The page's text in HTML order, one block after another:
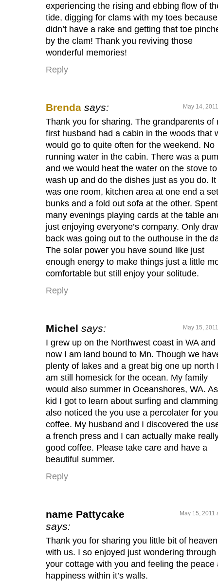
experiencing the rising and ebbing flow of
tide, digging for clams with my toes
didn’t have a rake and getting that toe
by the clam! Thank you reviving those
wonderful memories!
Reply
Brenda says: May 14,
Thank you for sharing. The grandparents of
first husband had a cabin in the woods that
would go to quite often for the weekend. No
running water in the cabin. There was a
and we would heat the water on the stove to
wash up and do the dishes just as you do. It
was one room, kitchen area at one end a
bunks and a fold out sofa at the other. Spent
many evenings playing cards at the table
just enjoying everyone’s company. Only
back was going out to the outhouse in the
The solar power you have sound like just
enough energy to make things just a little
comfortable but still enjoy your solitude.
Reply
Michel says: May 15,
I grew up on the Northwest coast in WA and
now I am land bound to Mn. Though we
plenty of lakes and a great big one up north
am still homesick for the ocean. My family
would also summer in Oceanshores, WA.
kid I got to learn about surfing and
also noticed the you use a percolater for
coffee. My husband and I discovered the
a french press and I can actually make
good coffee. Please take care and have a
beautiful summer.
Reply
name Pattycake
says:
May 15, 2011
Thank you for sharing you little bit of heaven
with us. I so enjoyed just wondering through
your cottage with you and feeling the peace
happiness within it’s walls.